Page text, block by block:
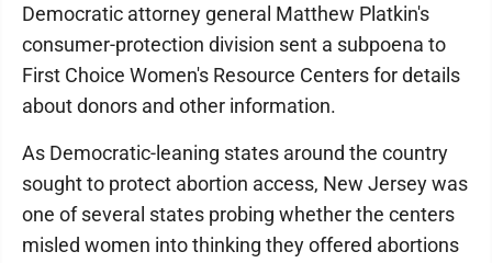
Democratic attorney general Matthew Platkin's
consumer-protection division sent a subpoena to
First Choice Women's Resource Centers for details
about donors and other information.
As Democratic-leaning states around the country
sought to protect abortion access, New Jersey was
one of several states probing whether the centers
misled women into thinking they offered abortions